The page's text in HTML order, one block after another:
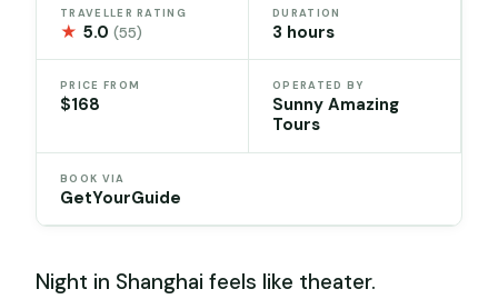
TRAVELLER RATING
★ 5.0(55)
DURATION
3 hours
PRICE FROM
$168
OPERATED BY
Sunny Amazing
Tours
BOOK VIA
GetYourGuide
Night in Shanghai feels like theater.